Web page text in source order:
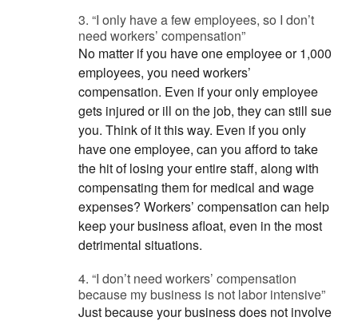
3. “I only have a few employees, so I don’t
need workers’ compensation”
No matter if you have one employee or 1,000
employees, you need workers’
compensation. Even if your only employee
gets injured or ill on the job, they can still sue
you. Think of it this way. Even if you only
have one employee, can you afford to take
the hit of losing your entire staff, along with
compensating them for medical and wage
expenses? Workers’ compensation can help
keep your business afloat, even in the most
detrimental situations.
4. “I don’t need workers’ compensation
because my business is not labor intensive”
Just because your business does not involve